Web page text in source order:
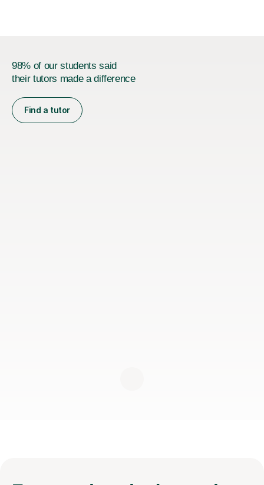
98% of our students said
their tutors made a difference
Find a tutor